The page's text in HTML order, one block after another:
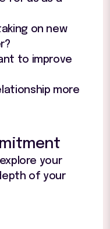
on new
to improve
more
your
of your